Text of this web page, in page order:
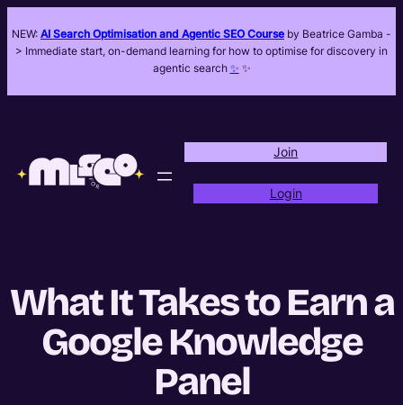
NEW: AI Search Optimisation and Agentic SEO Course by Beatrice Gamba -
> Immediate start, on-demand learning for how to optimise for discovery in
agentic search ✨ ✨
Join
Login
What It Takes to Earn a
Google Knowledge
Panel